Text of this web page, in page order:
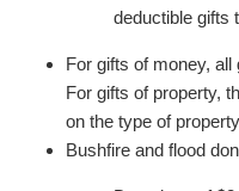
deductible gifts
For gifts of money,
For gifts of property,
on the type of
Bushfire and flood